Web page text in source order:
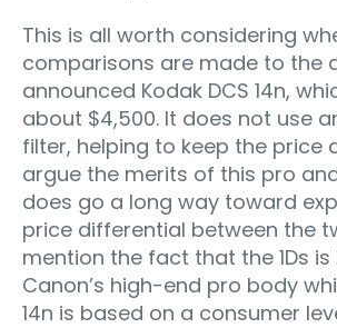
This is all worth considering
comparisons are made to the
announced Kodak DCS 14n,
about $4,500. It does not use
filter, helping to keep the price
argue the merits of this pro
does go a long way toward
price differential between the
mention the fact that the 1Ds is
Canon’s high-end pro body
14n is based on a consumer